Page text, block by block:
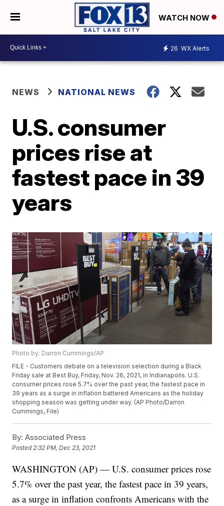
WATCH NOW
26 WX Alerts
NEWS NATIONAL NEWS
U.S. consumer
prices rise at
fastest pace in 39
years
Photo by: Darron Cummings/AP
FILE - Customers debate on a television selection during a Black
Friday sale at Best Buy, Friday, Nov. 26, 2021, in Indianapolis. U.S.
consumer prices rose 5.7% over the past year, the fastest pace in
39 years as a surge in inflation battered Americans as the holiday
shopping season was getting under way. (AP Photo/Darron
Cummings, File)
By: Associated Press
Posted2:32 PM, Dec 23, 2021
WASHINGTON (AP) — U.S. consumer prices rose
5.7% over the past year, the fastest pace in 39 years,
as a surge in inflation confronts Americans with the